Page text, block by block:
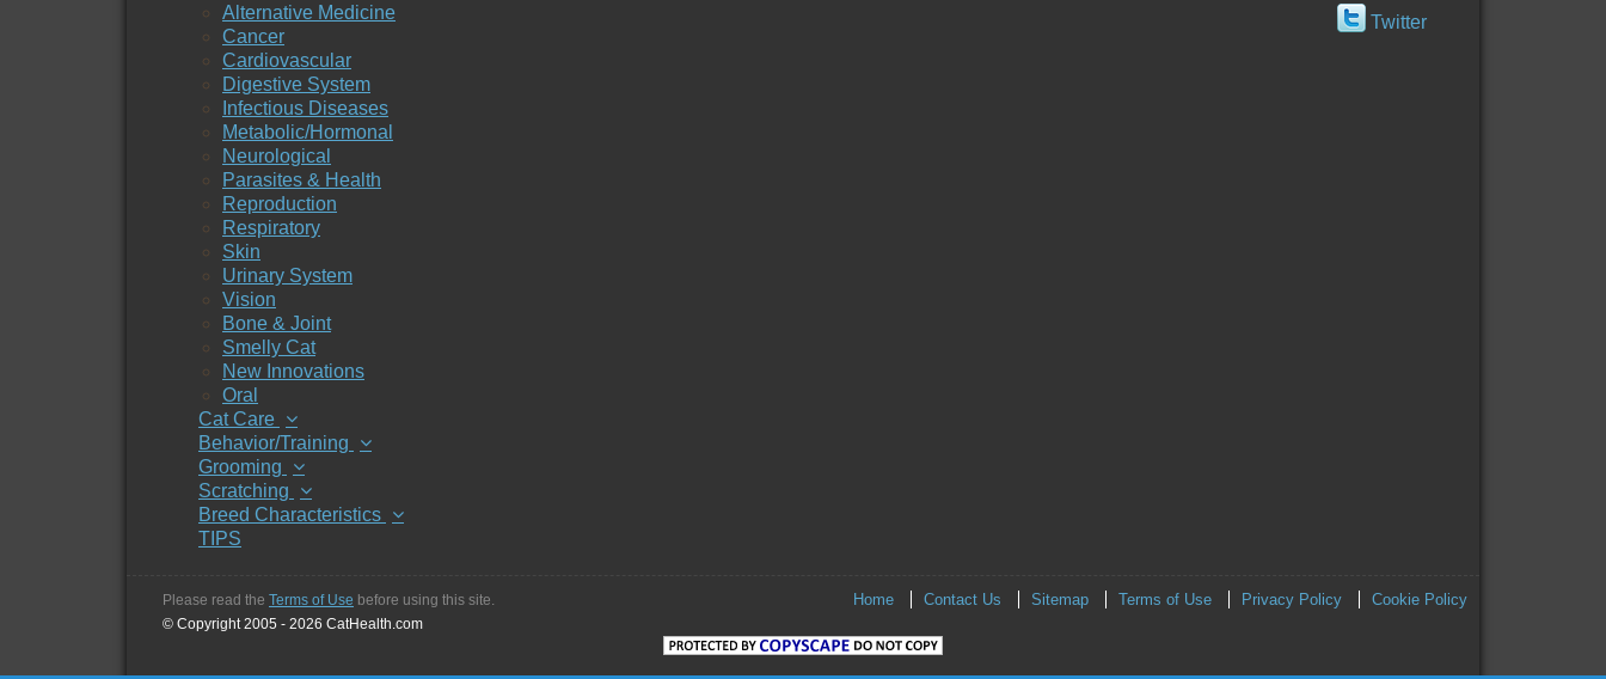
Alternative Medicine
Cancer
Cardiovascular
Digestive System
Infectious Diseases
Metabolic/Hormonal
Neurological
Parasites & Health
Reproduction
Respiratory
Skin
Urinary System
Vision
Bone & Joint
Smelly Cat
New Innovations
Oral
Cat Care
Behavior/Training
Grooming
Scratching
Breed Characteristics
TIPS
Twitter
Please read the Terms of Use before using this site. Home Contact Us Sitemap Terms of Use Privacy Policy Cookie Policy
© Copyright 2005 - 2026 CatHealth.com